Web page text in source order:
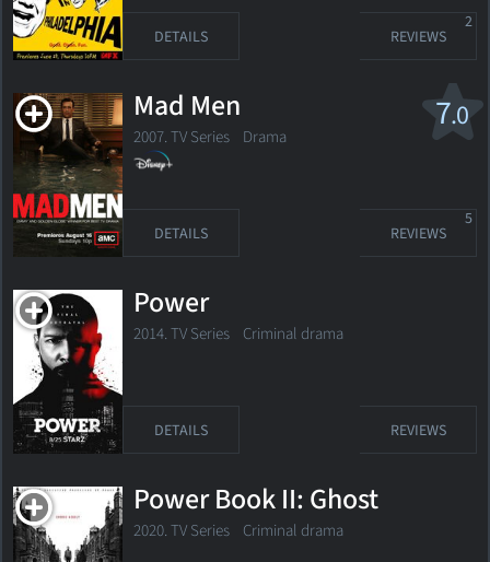
DETAILS REVIEWS
2
7.0
Mad Men
2007. TV Series Drama
DETAILS REVIEWS
5
Power
2014. TV Series Criminal drama
DETAILS REVIEWS
Power Book II: Ghost
2020. TV Series Criminal drama